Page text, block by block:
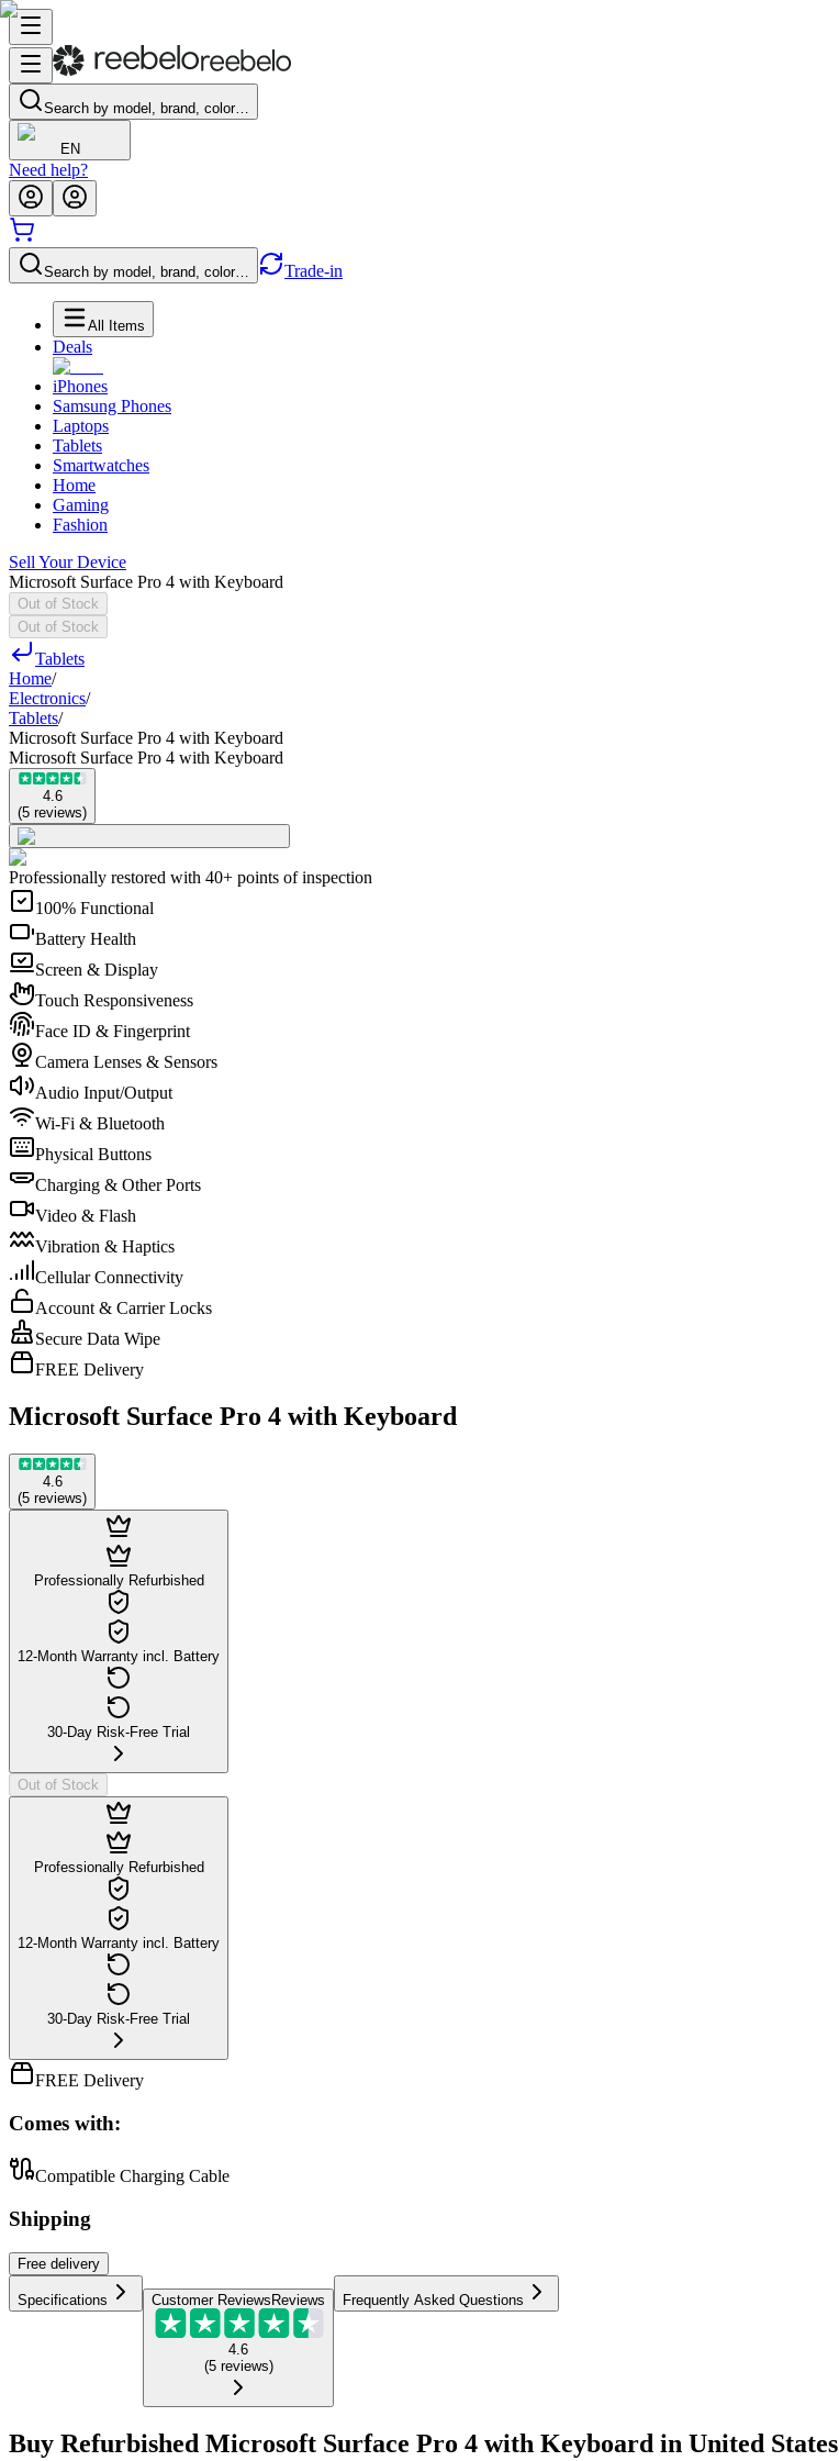
Search by model, brand, color…
EN
Need help?
Search by model, brand, color… Trade-in
All Items
Deals
iPhones
Samsung Phones
Laptops
Tablets
Smartwatches
Home
Gaming
Fashion
Sell Your Device
Microsoft Surface Pro 4 with Keyboard
Out of Stock
Out of Stock
Tablets
Home/
Electronics/
Tablets/
Microsoft Surface Pro 4 with Keyboard
Microsoft Surface Pro 4 with Keyboard
4.6
(5 reviews)
Professionally restored with 40+ points of inspection
100% Functional
Battery Health
Screen & Display
Touch Responsiveness
Face ID & Fingerprint
Camera Lenses & Sensors
Audio Input/Output
Wi-Fi & Bluetooth
Physical Buttons
Charging & Other Ports
Video & Flash
Vibration & Haptics
Cellular Connectivity
Account & Carrier Locks
Secure Data Wipe
FREE Delivery
Microsoft Surface Pro 4 with Keyboard
4.6
(5 reviews)
Professionally Refurbished
12-Month Warranty incl. Battery
30-Day Risk-Free Trial
Out of Stock
Professionally Refurbished
12-Month Warranty incl. Battery
30-Day Risk-Free Trial
FREE Delivery
Comes with:
Compatible Charging Cable
Shipping
Free delivery
Specifications Customer ReviewsReviews
4.6
(5 reviews)
Frequently Asked Questions
Buy Refurbished Microsoft Surface Pro 4 with Keyboard in United States